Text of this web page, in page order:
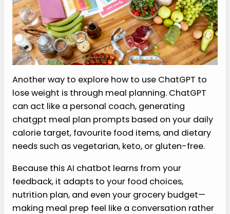
Another way to explore how to use ChatGPT to
lose weight is through meal planning. ChatGPT
can act like a personal coach, generating
chatgpt meal plan prompts based on your daily
calorie target, favourite food items, and dietary
needs such as vegetarian, keto, or gluten-free.
Because this AI chatbot learns from your
feedback, it adapts to your food choices,
nutrition plan, and even your grocery budget—
making meal prep feel like a conversation rather